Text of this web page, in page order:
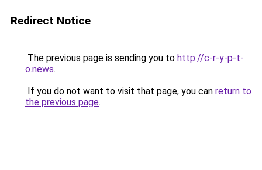
Redirect Notice
The previous page is sending you to http://c-r-y-p-t-
o.news.
If you do not want to visit that page, you can return to
the previous page.